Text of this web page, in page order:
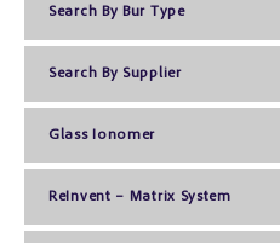
Search By Bur Type
Search By Supplier
Glass Ionomer
ReInvent – Matrix System